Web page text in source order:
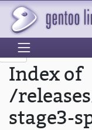
Index of
/
stage3-